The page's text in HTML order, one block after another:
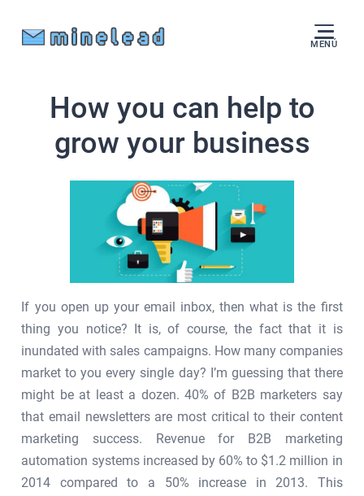
MENÚ
How you can help to
grow your business
If you open up your email inbox, then what is the first
thing you notice? It is, of course, the fact that it is
inundated with sales campaigns. How many companies
market to you every single day? I’m guessing that there
might be at least a dozen. 40% of B2B marketers say
that email newsletters are most critical to their content
marketing success. Revenue for B2B marketing
automation systems increased by 60% to $1.2 million in
2014 compared to a 50% increase in 2013. This